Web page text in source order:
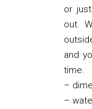
or
out.
and
time.
–
–